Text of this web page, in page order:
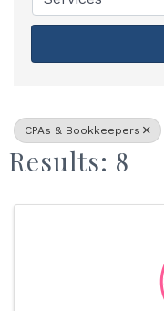
CPAs & Bookkeepers
Results: 8